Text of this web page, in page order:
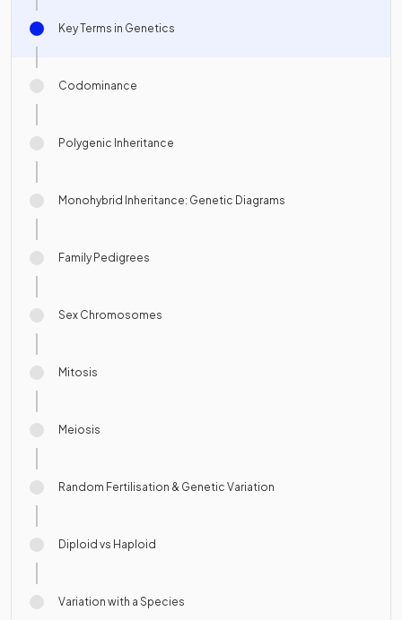
Key Terms in Genetics
Codominance
Polygenic Inheritance
Monohybrid Inheritance: Genetic Diagrams
Family Pedigrees
Sex Chromosomes
Mitosis
Meiosis
Random Fertilisation & Genetic Variation
Diploid vs Haploid
Variation with a Species